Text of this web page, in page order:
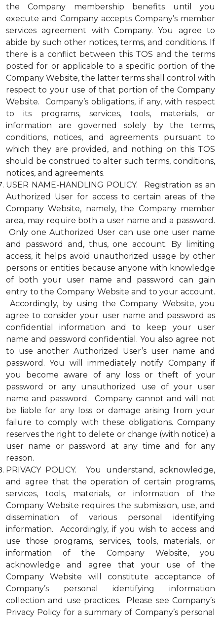
the Company membership benefits until you
execute and Company accepts Company’s member
services agreement with Company. You agree to
abide by such other notices, terms, and conditions. If
there is a conflict between this TOS and the terms
posted for or applicable to a specific portion of the
Company Website, the latter terms shall control with
respect to your use of that portion of the Company
Website. Company’s obligations, if any, with respect
to its programs, services, tools, materials, or
information are governed solely by the terms,
conditions, notices, and agreements pursuant to
which they are provided, and nothing on this TOS
should be construed to alter such terms, conditions,
notices, and agreements.
USER NAME-HANDLING POLICY. Registration as an
Authorized User for access to certain areas of the
Company Website, namely, the Company member
area, may require both a user name and a password.
Only one Authorized User can use one user name
and password and, thus, one account. By limiting
access, it helps avoid unauthorized usage by other
persons or entities because anyone with knowledge
of both your user name and password can gain
entry to the Company Website and to your account.
Accordingly, by using the Company Website, you
agree to consider your user name and password as
confidential information and to keep your user
name and password confidential. You also agree not
to use another Authorized User’s user name and
password. You will immediately notify Company if
you become aware of any loss or theft of your
password or any unauthorized use of your user
name and password. Company cannot and will not
be liable for any loss or damage arising from your
failure to comply with these obligations. Company
reserves the right to delete or change (with notice) a
user name or password at any time and for any
reason.
PRIVACY POLICY. You understand, acknowledge,
and agree that the operation of certain programs,
services, tools, materials, or information of the
Company Website requires the submission, use, and
dissemination of various personal identifying
information. Accordingly, if you wish to access and
use those programs, services, tools, materials, or
information of the Company Website, you
acknowledge and agree that your use of the
Company Website will constitute acceptance of
Company’s personal identifying information
collection and use practices. Please see Company’s
Privacy Policy for a summary of Company’s personal